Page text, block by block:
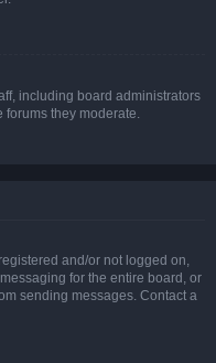
including board administrators
they moderate.
and/or not logged on,
for the entire board, or
sending messages. Contact a